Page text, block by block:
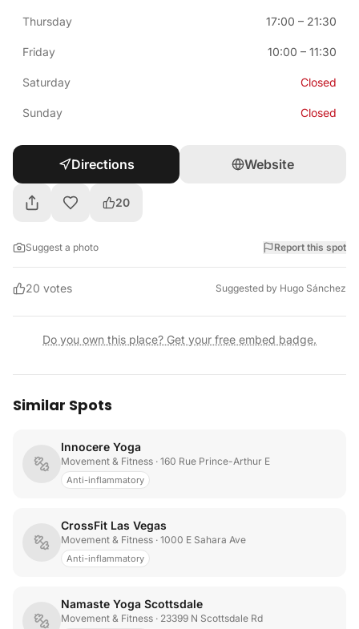
Thursday 17:00 – 21:30
Friday 10:00 – 11:30
Saturday Closed
Sunday Closed
Directions Website
20
Suggest a photo Report this spot
20 votes Suggested by Hugo Sánchez
Do you own this place? Get your free embed badge.
Similar Spots
Innocere Yoga
Movement & Fitness · 160 Rue Prince-Arthur E
Anti-inflammatory
CrossFit Las Vegas
Movement & Fitness · 1000 E Sahara Ave
Anti-inflammatory
Namaste Yoga Scottsdale
Movement & Fitness · 23399 N Scottsdale Rd